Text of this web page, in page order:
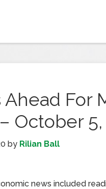
Ahead For
October 5,
by Rilian Ball
news included